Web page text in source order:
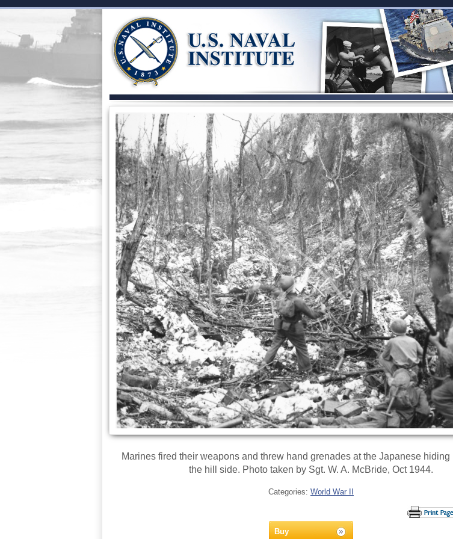
Marines fired their weapons and threw hand grenades at the Japanese hiding
the hill side. Photo taken by Sgt. W. A. McBride, Oct 1944.
Categories: World War II
Buy